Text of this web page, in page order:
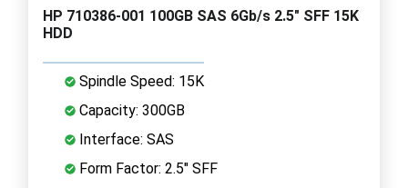
HP 710386-001 100GB SAS 6Gb/s 2.5" SFF 15K
HDD
Spindle Speed: 15K
Capacity: 300GB
Interface: SAS
Form Factor: 2.5" SFF